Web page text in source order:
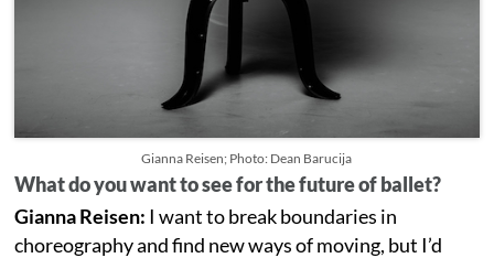
Gianna Reisen; Photo: Dean Barucija
What do you want to see for the future of ballet?
Gianna Reisen: I want to break boundaries in
choreography and find new ways of moving, but I’d